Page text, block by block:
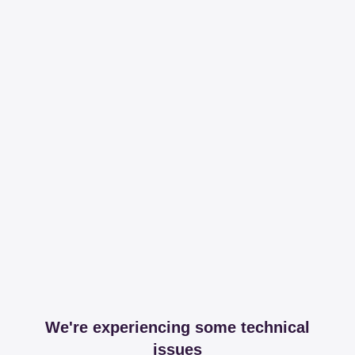
We're experiencing some technical
issues